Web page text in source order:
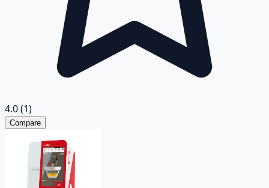
4.0(1)
Compare